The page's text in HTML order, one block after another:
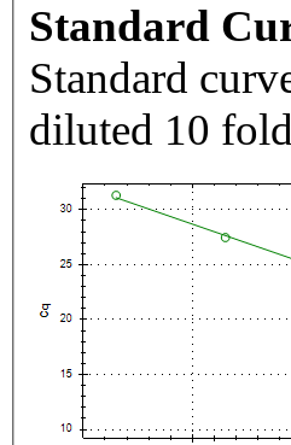
Standard
Standard
diluted 10